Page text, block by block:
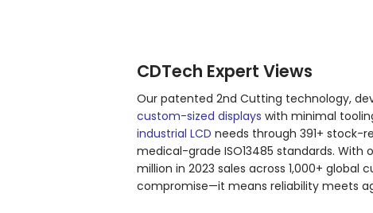
CDTech Expert Views
Our patented 2nd Cutting technology,
custom-sized displays with minimal
industrial LCD needs through 391+ stock-
medical-grade ISO13485 standards. With
million in 2023 sales across 1,000+
compromise—it means reliability meets